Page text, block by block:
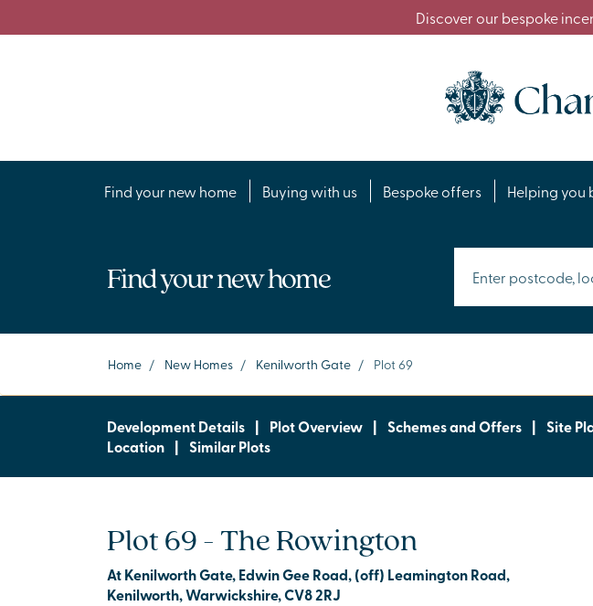
Discover our bespoke
Find your new home Buying with us Bespoke offers Helping you
Find your new home
Home / New Homes / Kenilworth Gate / Plot 69
Development Details | Plot Overview | Schemes and Offers | Site
Location | Similar Plots
Plot 69 - The Rowington
At Kenilworth Gate, Edwin Gee Road, (off) Leamington Road,
Kenilworth, Warwickshire, CV8 2RJ